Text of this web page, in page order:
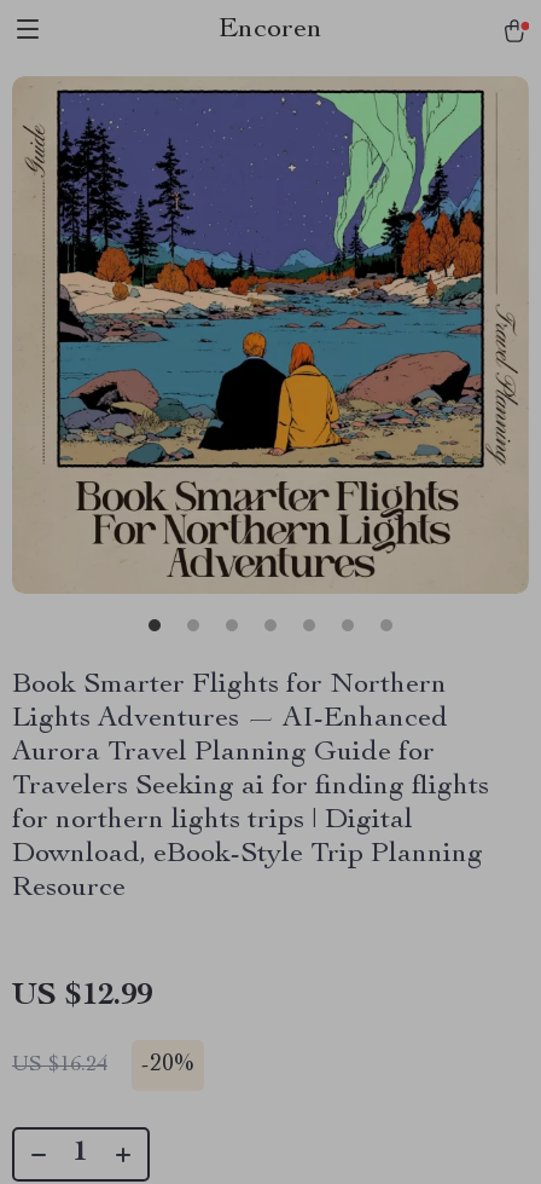
Encoren
Book Smarter Flights for Northern
Lights Adventures — AI-Enhanced
Aurora Travel Planning Guide for
Travelers Seeking ai for finding flights
for northern lights trips | Digital
Download, eBook-Style Trip Planning
Resource
US $12.99
US $16.24 -20%